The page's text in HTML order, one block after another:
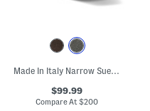
Made In Italy Narrow Suede Mambo Low Heels
$99.99
Compare At $200